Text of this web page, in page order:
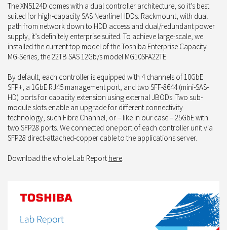
The XN5124D comes with a dual controller architecture, so it’s best
suited for high-capacity SAS Nearline HDDs. Rackmount, with dual
path from network down to HDD access and dual/redundant power
supply, it’s definitely enterprise suited. To achieve large-scale, we
installed the current top model of the Toshiba Enterprise Capacity
MG-Series, the 22TB SAS 12Gb/s model MG10SFA22TE.
By default, each controller is equipped with 4 channels of 10GbE
SFP+, a 1GbE RJ45 management port, and two SFF-8644 (mini-SAS-
HD) ports for capacity extension using external JBODs. Two sub-
module slots enable an upgrade for different connectivity
technology, such Fibre Channel, or – like in our case – 25GbE with
two SFP28 ports. We connected one port of each controller unit via
SFP28 direct-attached-copper cable to the applications server.
Download the whole Lab Report here.